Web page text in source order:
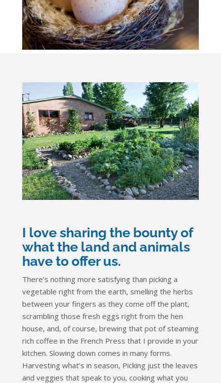
I love sharing the bounty of
what the land and animals
have to offer us.
There’s nothing more satisfying than picking a
vegetable right from the earth, smelling the herbs
between your fingers as they come off the plant,
scrambling those fresh eggs right from the hen
house, and, of course, brewing that pot of steaming
rich coffee in the French Press that I provide in your
kitchen. Slowing down comes in many forms.
Harvesting what’s in season, Picking just the leaves
and veggies that speak to you, cooking what you